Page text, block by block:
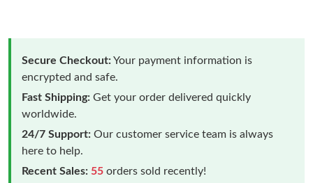
Secure Checkout:Your payment information is
encrypted and safe.
Fast Shipping: Get your order delivered quickly
worldwide.
24/7 Support: Our customer service team is always
here to help.
Recent Sales: 55 orders sold recently!